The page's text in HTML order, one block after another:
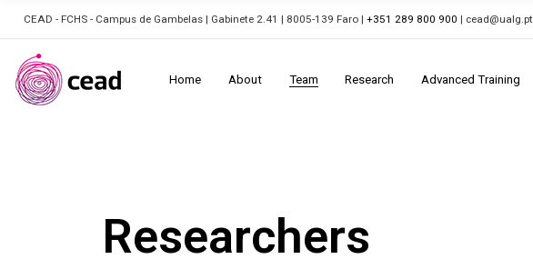
CEAD - FCHS - Campus de Gambelas | Gabinete 2.41 | 8005-139 Faro | +351 289 800 900 | cead@ualg.pt
Home About Team Research Advanced Training
Researchers